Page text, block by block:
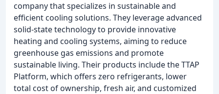
company that specializes in sustainable and
efficient cooling solutions. They leverage advanced
solid-state technology to provide innovative
heating and cooling systems, aiming to reduce
greenhouse gas emissions and promote
sustainable living. Their products include the TTAP
Platform, which offers zero refrigerants, lower
total cost of ownership, fresh air, and customized